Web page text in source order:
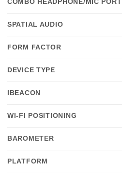
SPATIAL AUDIO
FORM FACTOR
DEVICE TYPE
IBEACON
WI-FI POSITIONING
BAROMETER
PLATFORM